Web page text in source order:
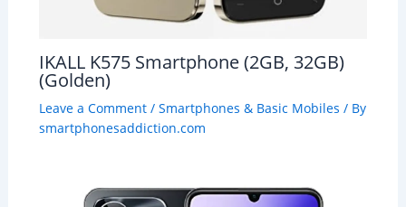
IKALL K575 Smartphone (2GB, 32GB)
(Golden)
Leave a Comment / Smartphones & Basic Mobiles / By
smartphonesaddiction.com